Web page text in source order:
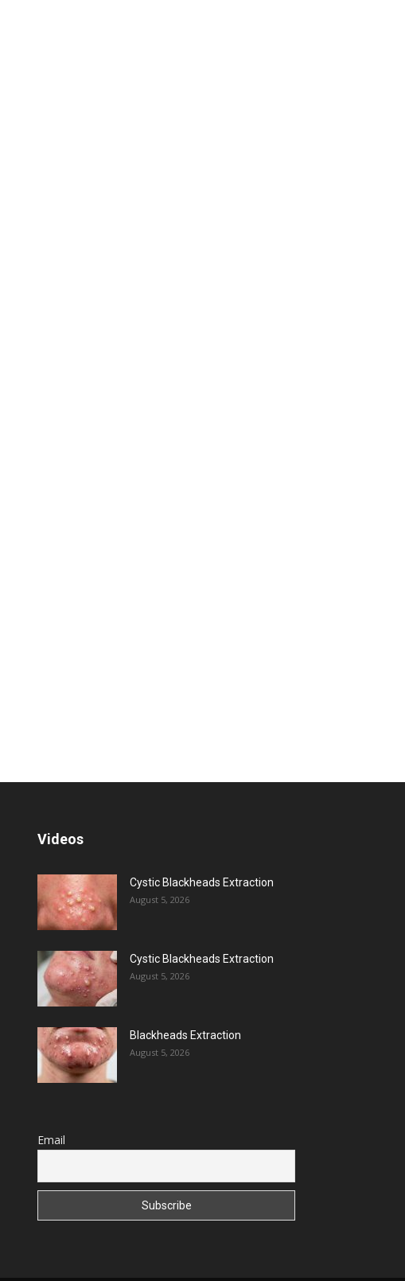
Videos
Cystic Blackheads Extraction
August 5, 2026
Cystic Blackheads Extraction
August 5, 2026
Blackheads Extraction
August 5, 2026
Email